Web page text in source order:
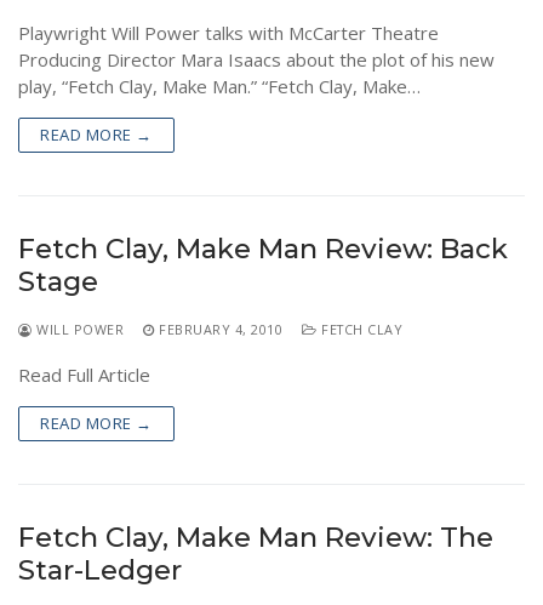
Playwright Will Power talks with McCarter Theatre
Producing Director Mara Isaacs about the plot of his new
play, “Fetch Clay, Make Man.” “Fetch Clay, Make…
READ MORE →
Fetch Clay, Make Man Review: Back
Stage
WILL POWER FEBRUARY 4, 2010 FETCH CLAY
Read Full Article
READ MORE →
Fetch Clay, Make Man Review: The
Star-Ledger